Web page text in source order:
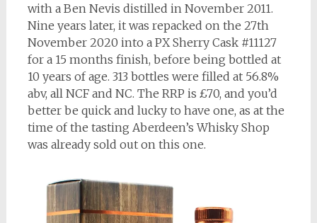
with a Ben Nevis distilled in November 2011.
Nine years later, it was repacked on the 27th
November 2020 into a PX Sherry Cask #11127
for a 15 months finish, before being bottled at
10 years of age. 313 bottles were filled at 56.8%
abv, all NCF and NC. The RRP is £70, and you’d
better be quick and lucky to have one, as at the
time of the tasting Aberdeen’s Whisky Shop
was already sold out on this one.